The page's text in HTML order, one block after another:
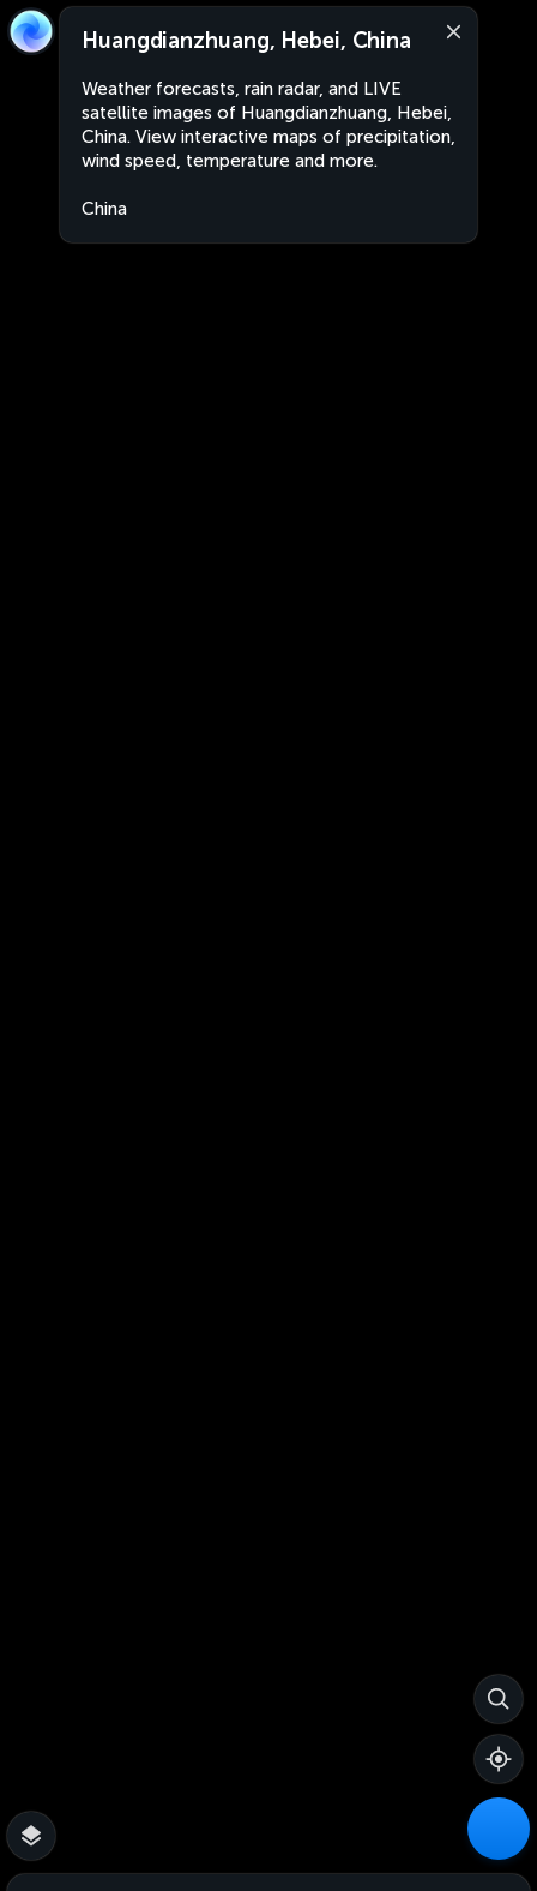
Huangdianzhuang, Hebei, China
Weather forecasts, rain radar, and LIVE
satellite images of Huangdianzhuang, Hebei,
China. View interactive maps of precipitation,
wind speed, temperature and more.
China